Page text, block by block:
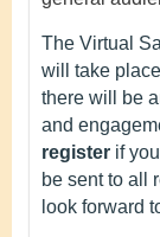
The Virtual
will take
there will be
and
register if
be sent to all
look forward